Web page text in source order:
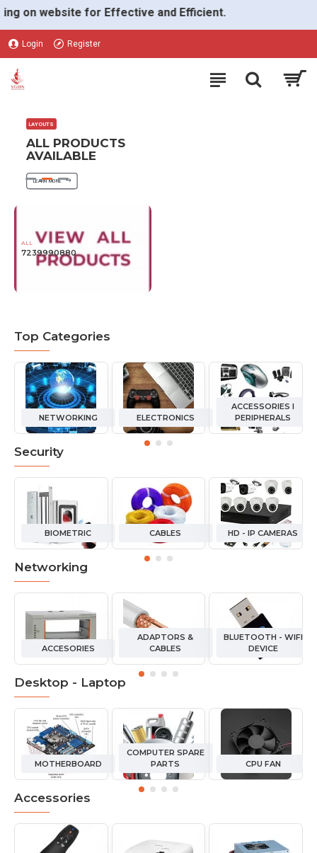
VGON
website for Effective and Efficient.
Login Register
LAYOUTS
ALL PRODUCTS
AVAILABLE
LEARN MORE
ALL
7239990880
Top Categories
NETWORKING ELECTRONICS
ACCESSORIES I
PERIPHERALS
Security
BIOMETRIC CABLES HD - IP CAMERAS
Networking
ACCESORIES
ADAPTORS &
CABLES
BLUETOOTH - WIFI
DEVICE
Desktop - Laptop
MOTHERBOARD
COMPUTER SPARE
PARTS
CPU FAN
Accessories